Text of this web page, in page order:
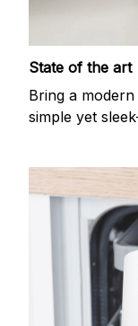
State of the art
Bring a
simple yet